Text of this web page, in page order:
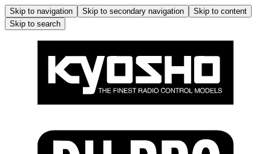
Skip to navigation Skip to secondary navigation
Skip to content
Skip to search